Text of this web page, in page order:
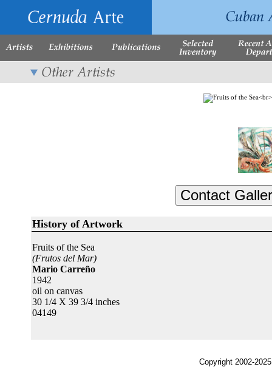
History of Artwork
Fruits of the Sea
(Frutos del Mar)
Mario Carreño
1942
oil on canvas
30 1/4 X 39 3/4 inches
04149
Copyright 2002-